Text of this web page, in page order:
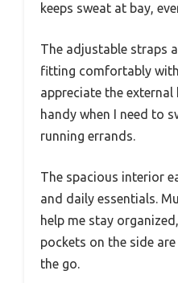
keeps sweat at bay,
The adjustable straps
fitting comfortably
appreciate the
handy when I need to
running errands.
The spacious interior
and daily essentials.
help me stay
pockets on the side
the go.